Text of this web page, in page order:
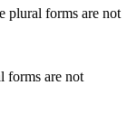
plural forms are not
forms are not